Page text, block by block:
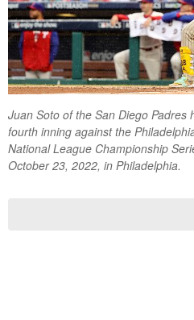
Juan Soto of the San Diego Padres
fourth inning against the
National League Championship
October 23, 2022, in Philadelphia.